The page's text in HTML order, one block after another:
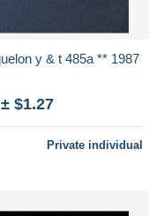
Saint - pierre et Miquelon y & t 485a ** 1987
± $1.27
Private individual